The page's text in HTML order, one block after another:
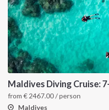
from € 2467.00/ person
Maldives
INTERSAIL CLUB
About us
Destinations
Salty stories